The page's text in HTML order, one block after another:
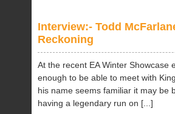
Interview:- Todd
Reckoning
At the recent EA Winter Showcase
enough to be able to meet with
his name seems familiar it may be
having a legendary run on [...]